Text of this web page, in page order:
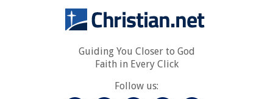
Guiding You Closer to God
Faith in Every Click
Follow us: